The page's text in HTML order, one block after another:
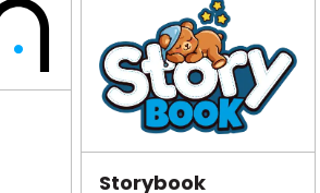
Storybook